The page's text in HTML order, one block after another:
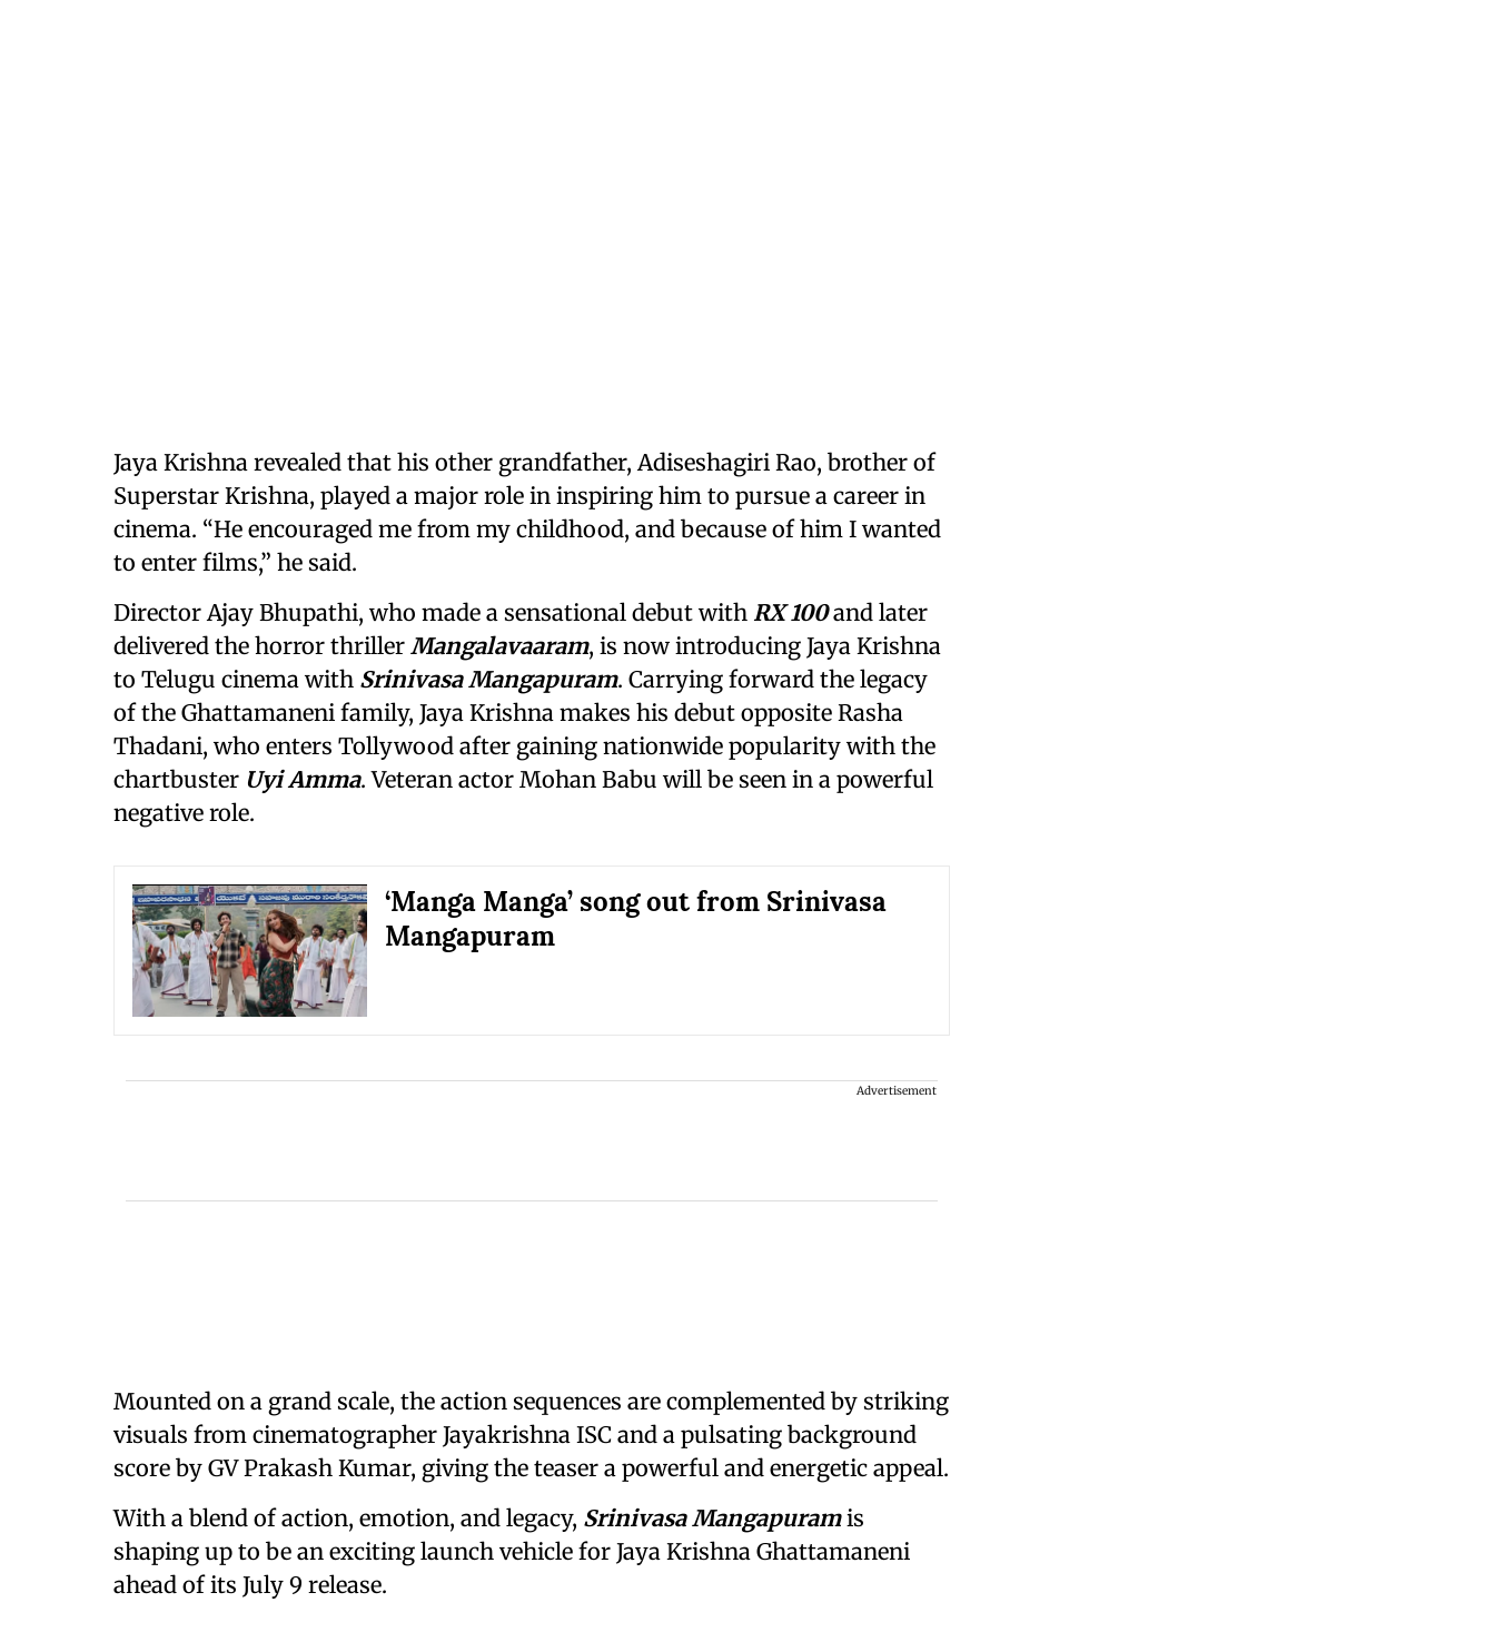
Jaya Krishna revealed that his other grandfather, Adiseshagiri Rao, brother of
Superstar Krishna, played a major role in inspiring him to pursue a career in
cinema. “He encouraged me from my childhood, and because of him I wanted
to enter films,” he said.
Director Ajay Bhupathi, who made a sensational debut with RX 100and later
delivered the horror thriller Mangalavaaram, is now introducing Jaya Krishna
to Telugu cinema with Srinivasa Mangapuram. Carrying forward the legacy
of the Ghattamaneni family, Jaya Krishna makes his debut opposite Rasha
Thadani, who enters Tollywood after gaining nationwide popularity with the
chartbuster Uyi Amma. Veteran actor Mohan Babu will be seen in a powerful
negative role.
‘Manga Manga’ song out from Srinivasa
Mangapuram
Advertisement
Mounted on a grand scale, the action sequences are complemented by striking
visuals from cinematographer Jayakrishna ISC and a pulsating background
score by GV Prakash Kumar, giving the teaser a powerful and energetic appeal.
With a blend of action, emotion, and legacy, Srinivasa Mangapuramis
shaping up to be an exciting launch vehicle for Jaya Krishna Ghattamaneni
ahead of its July 9 release.